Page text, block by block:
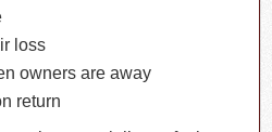
loss
owners are away
return